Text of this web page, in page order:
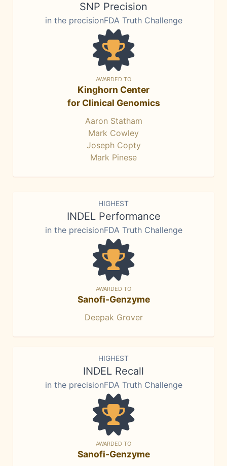
SNP Precision
in the precisionFDA Truth Challenge
AWARDED TO
Kinghorn Center
for Clinical Genomics
Aaron Statham
Mark Cowley
Joseph Copty
Mark Pinese
HIGHEST
INDEL Performance
in the precisionFDA Truth Challenge
AWARDED TO
Sanofi-Genzyme
Deepak Grover
HIGHEST
INDEL Recall
in the precisionFDA Truth Challenge
AWARDED TO
Sanofi-Genzyme